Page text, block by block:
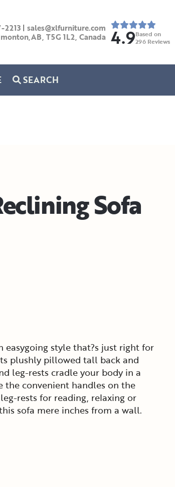
2213 | sales@xlfurniture.com
T5G 1L2, Canada 4.9Based on
296 Reviews
SEARCH
Sofa
easygoing style that?s just right for
plushly pillowed tall back and
leg-rests cradle your body in a
the convenient handles on the
rests for reading, relaxing or
sofa mere inches from a wall.